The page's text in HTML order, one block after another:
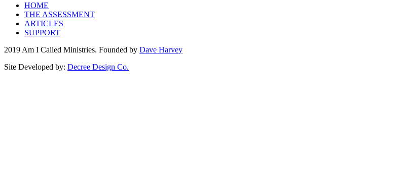
HOME
THE ASSESSMENT
ARTICLES
SUPPORT
2019 Am I Called Ministries. Founded by Dave Harvey
Site Developed by: Decree Design Co.